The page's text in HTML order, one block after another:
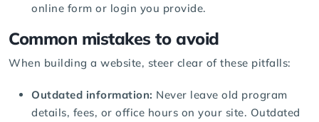
online form or login you provide.
Common mistakes to avoid
When building a website, steer clear of these pitfalls:
Outdated information: Never leave old program
details, fees, or office hours on your site. Outdated